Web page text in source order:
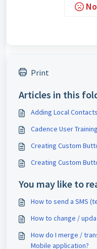
No
Print
Articles in this
Adding Local
Cadence User
Creating Custom
Creating Custom
You may like to
How to send a SMS
How to change /
How do I merge /
Mobile application?